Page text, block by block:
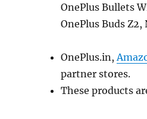
OnePlus Bullets
OnePlus Buds
OnePlus.in,
partner stores.
These products